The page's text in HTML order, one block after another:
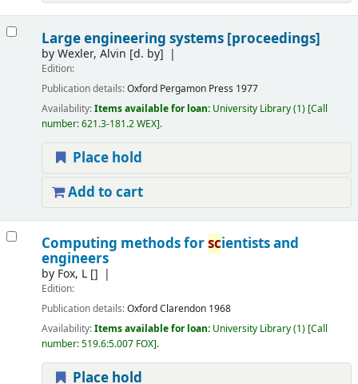
Large engineering systems [proceedings]
byWexler, Alvin [d. by]
Edition:
Publication details:Oxford Pergamon Press 1977
Availability:Items available for loan: University Library(1) Call
number:621.3-181.2 WEX .
Place hold
Add to cart
Computing methods forscientists and
engineers
by Fox, L[]
Edition:
Publication details:OxfordClarendon 1968
Availability:Items available for loan: University Library(1) Call
number:519.6:5.007 FOX .
Place hold